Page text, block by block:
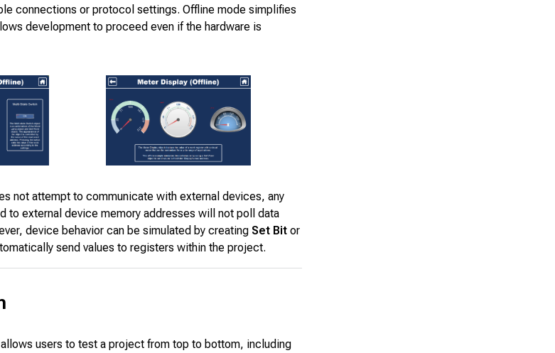
connections or protocol settings. Offline mode simplifies
development to proceed even if the hardware is
not attempt to communicate with external devices, any
to external device memory addresses will not poll data
device behavior can be simulated by creating Set Bit or
send values to registers within the project.
users to test a project from top to bottom, including